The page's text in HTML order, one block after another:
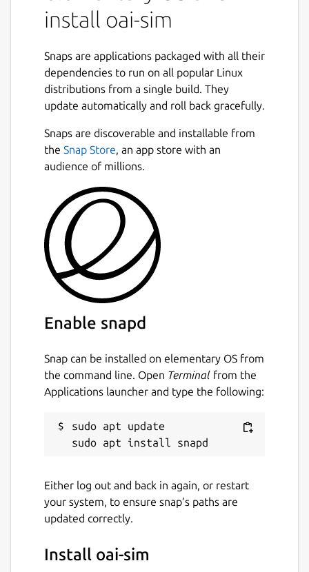
install oai-sim
Snaps are applications packaged with all their
dependencies to run on all popular Linux
distributions from a single build. They
update automatically and roll back gracefully.
Snaps are discoverable and installable from
the Snap Store, an app store with an
audience of millions.
Enable snapd
Snap can be installed on elementary OS from
the command line. Open Terminal from the
Applications launcher and type the following:
sudo apt update
Either log out and back in again, or restart
your system, to ensure snap’s paths are
updated correctly.
Install oai-sim